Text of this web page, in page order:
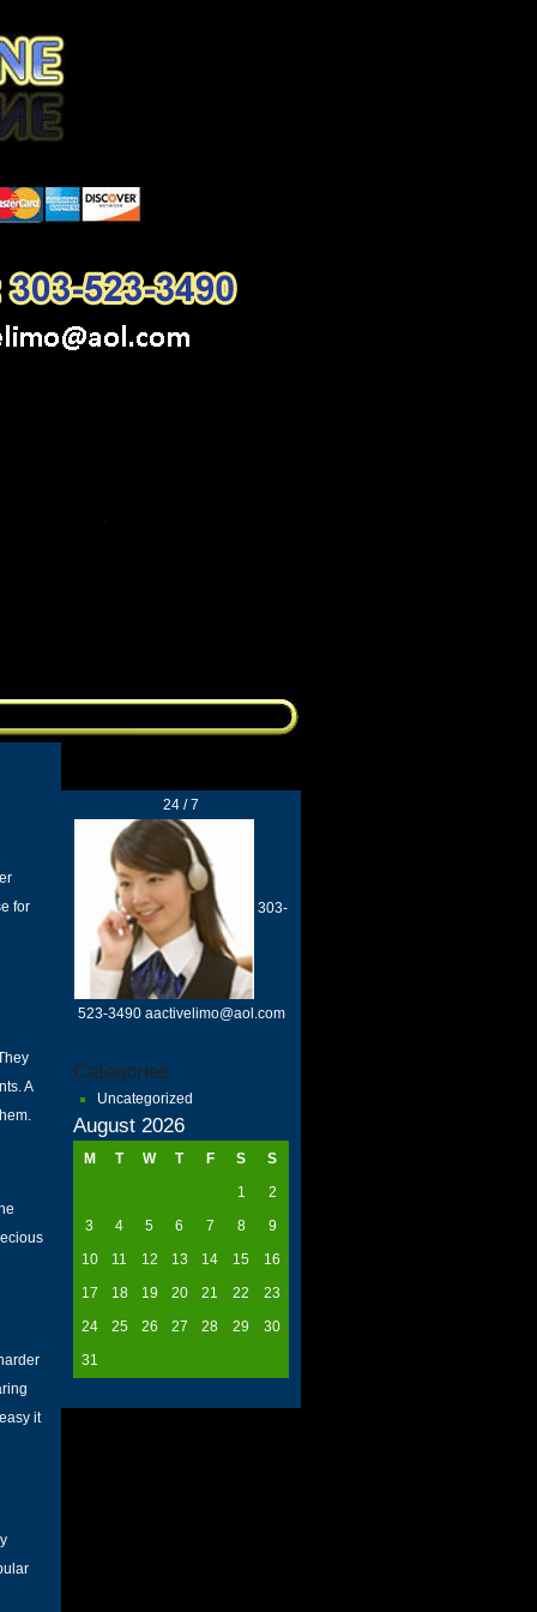
24 / 7
303-
523-3490 aactivelimo@aol.com
Categories
Uncategorized
August 2026
M T W T F S
S
1
2
3
4 5 6 7 8
9
10
11 12 13 14 15
16
17
18 19 20 21 22
23
24
25 26 27 28 29
30
31
for
A
it